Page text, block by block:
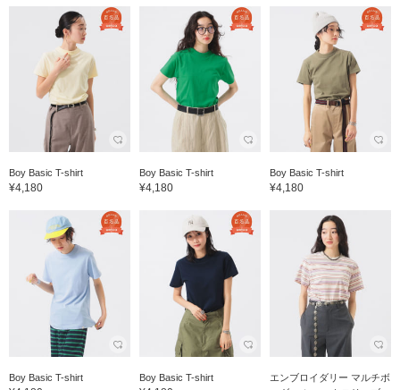
Boy Basic T-shirt
¥4,180
Boy Basic T-shirt
¥4,180
Boy Basic T-shirt
¥4,180
Boy Basic T-shirt Boy Basic T-shirt
エンブロイダリー マルチボ